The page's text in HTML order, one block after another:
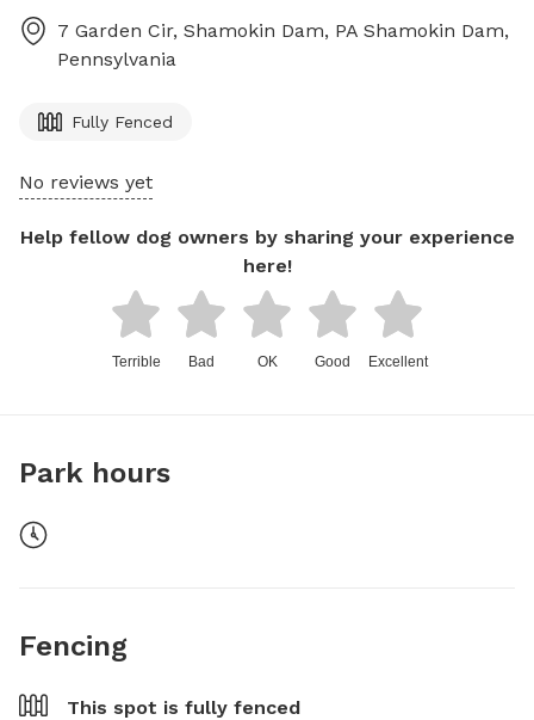
7 Garden Cir, Shamokin Dam, PA Shamokin Dam,
Pennsylvania
Fully Fenced
No reviews yet
Help fellow dog owners by sharing your experience
here!
Terrible Bad OK Good Excellent
Park hours
Fencing
This spot is fully fenced